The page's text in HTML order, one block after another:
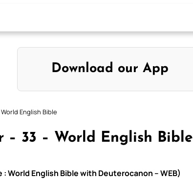
Download our App
English Bible
– 33 – World English Bible
World English Bible with Deuterocanon – WEB)